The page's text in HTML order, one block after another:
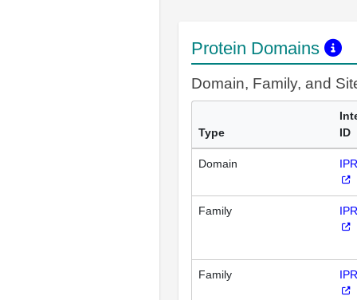
Protein Domains
Domain, Family, and
Type
ID
Domain
Family
Family